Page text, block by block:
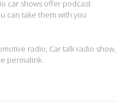
car shows offer podcast
can take them with you
radio Car talk radio show
permalink